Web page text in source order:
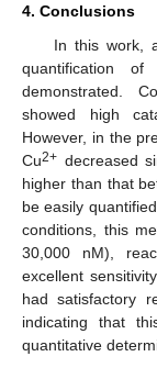
4. Conclusions
In this work,
quantification
demonstrated.
showed high
However, in the
Cu2+ decreased
higher than that
be easily
conditions, this
30,000 nM),
excellent
had satisfactory
indicating that
quantitative